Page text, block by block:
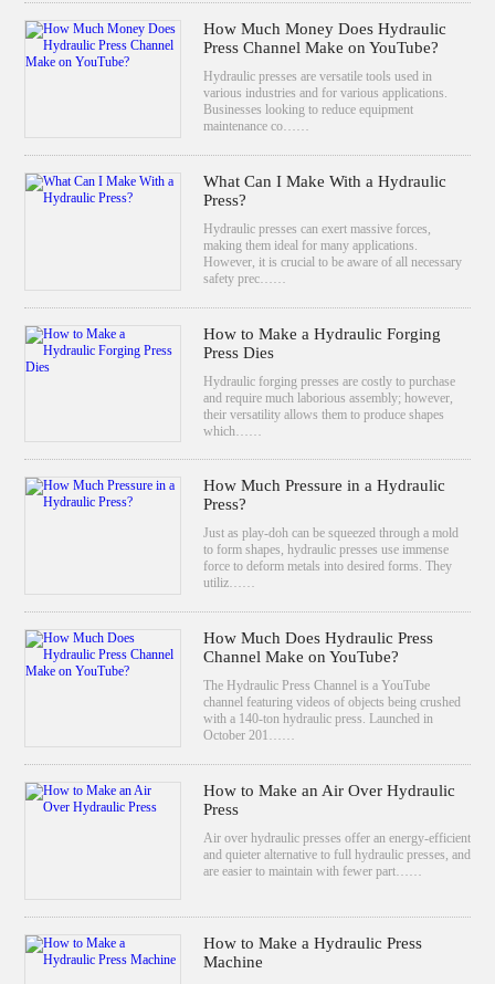
How Much Money Does Hydraulic
Press Channel Make on YouTube?
Hydraulic presses are versatile tools used in
various industries and for various applications.
Businesses looking to reduce equipment
maintenance co……
What Can I Make With a Hydraulic
Press?
Hydraulic presses can exert massive forces,
making them ideal for many applications.
However, it is crucial to be aware of all necessary
safety prec……
How to Make a Hydraulic Forging
Press Dies
Hydraulic forging presses are costly to purchase
and require much laborious assembly; however,
their versatility allows them to produce shapes
which……
How Much Pressure in a Hydraulic
Press?
Just as play-doh can be squeezed through a mold
to form shapes, hydraulic presses use immense
force to deform metals into desired forms. They
utiliz……
How Much Does Hydraulic Press
Channel Make on YouTube?
The Hydraulic Press Channel is a YouTube
channel featuring videos of objects being crushed
with a 140-ton hydraulic press. Launched in
October 201……
How to Make an Air Over Hydraulic
Press
Air over hydraulic presses offer an energy-efficient
and quieter alternative to full hydraulic presses, and
are easier to maintain with fewer part……
How to Make a Hydraulic Press
Machine